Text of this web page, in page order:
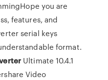
you are
features, and
serial keys
format.
Ultimate 10.4.1
Video